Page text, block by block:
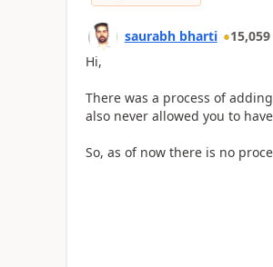
saurabh bharti 15,059
Hi,
There was a process of
also never allowed you to
So, as of now there is no